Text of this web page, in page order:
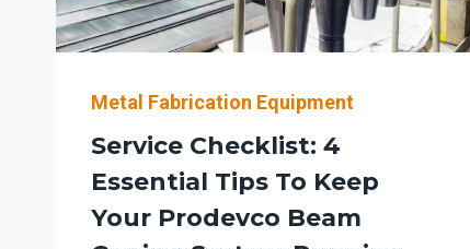
BEAM
COPING
PLANNING
DOWNSTREAM
BENDING/PREP)
Metal Fabrication Equipment
Service Checklist: 4
Essential Tips To Keep
Your Prodevco Beam